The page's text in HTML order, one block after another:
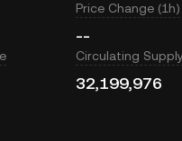
Price Change (1h)
--
Circulating Supply
32,199,976